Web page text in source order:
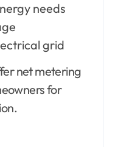
needs
grid
net metering
for